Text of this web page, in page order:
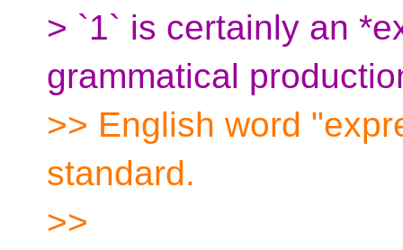
> `1` is certainly an
grammatical
>> English word
standard.
>>